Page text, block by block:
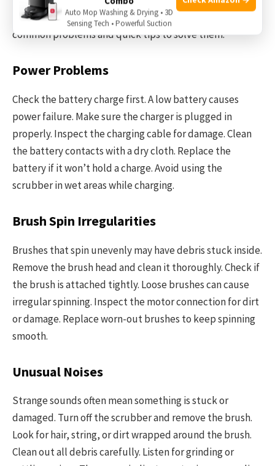
issues helps keep your scrubber working well. Below are
common problems and quick tips to solve them.
Power Problems
Check the battery charge first. A low battery causes
power failure. Make sure the charger is plugged in
properly. Inspect the charging cable for damage. Clean
the battery contacts with a dry cloth. Replace the
battery if it won’t hold a charge. Avoid using the
scrubber in wet areas while charging.
Brush Spin Irregularities
Brushes that spin unevenly may have debris stuck inside.
Remove the brush head and clean it thoroughly. Check if
the brush is attached tightly. Loose brushes can cause
irregular spinning. Inspect the motor connection for dirt
or damage. Replace worn-out brushes to keep spinning
smooth.
Unusual Noises
Strange sounds often mean something is stuck or
damaged. Turn off the scrubber and remove the brush.
Look for hair, string, or dirt wrapped around the brush.
Clean out all debris carefully. Listen for grinding or
Auto Mop Washing & Drying • 3D
Sensing Tech • Powerful Suction